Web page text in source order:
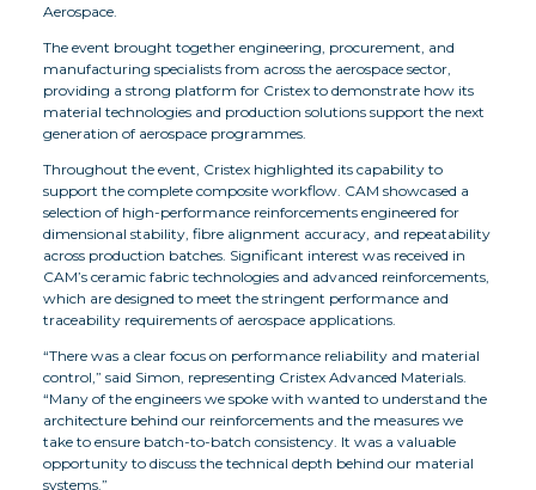
Aerospace.
The event brought together engineering, procurement, and
manufacturing specialists from across the aerospace sector,
providing a strong platform for Cristex to demonstrate how its
material technologies and production solutions support the next
generation of aerospace programmes.
Throughout the event, Cristex highlighted its capability to
support the complete composite workflow. CAM showcased a
selection of high-performance reinforcements engineered for
dimensional stability, fibre alignment accuracy, and repeatability
across production batches. Significant interest was received in
CAM’s ceramic fabric technologies and advanced reinforcements,
which are designed to meet the stringent performance and
traceability requirements of aerospace applications.
“There was a clear focus on performance reliability and material
control,” said Simon, representing Cristex Advanced Materials.
“Many of the engineers we spoke with wanted to understand the
architecture behind our reinforcements and the measures we
take to ensure batch-to-batch consistency. It was a valuable
opportunity to discuss the technical depth behind our material
systems.”